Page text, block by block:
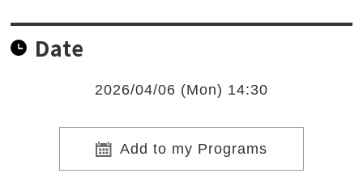
Date
2026/04/06 (Mon) 14:30
Add to my Programs